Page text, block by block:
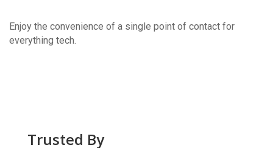
Enjoy the convenience of a single point of contact for
everything tech.
Trusted By